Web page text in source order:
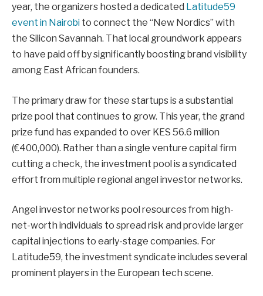
year, the organizers hosted a dedicated Latitude59
event in Nairobi to connect the “New Nordics” with
the Silicon Savannah. That local groundwork appears
to have paid off by significantly boosting brand visibility
among East African founders.
The primary draw for these startups is a substantial
prize pool that continues to grow. This year, the grand
prize fund has expanded to over KES 56.6 million
(€400,000). Rather than a single venture capital firm
cutting a check, the investment pool is a syndicated
effort from multiple regional angel investor networks.
Angel investor networks pool resources from high-
net-worth individuals to spread risk and provide larger
capital injections to early-stage companies. For
Latitude59, the investment syndicate includes several
prominent players in the European tech scene.